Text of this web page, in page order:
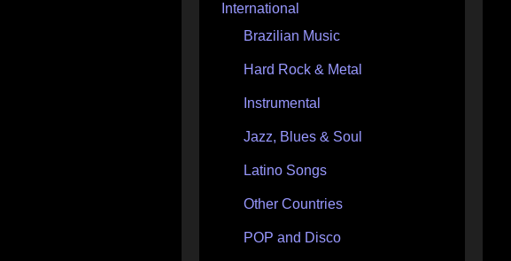
International
Brazilian Music
Hard Rock & Metal
Instrumental
Jazz, Blues & Soul
Latino Songs
Other Countries
POP and Disco